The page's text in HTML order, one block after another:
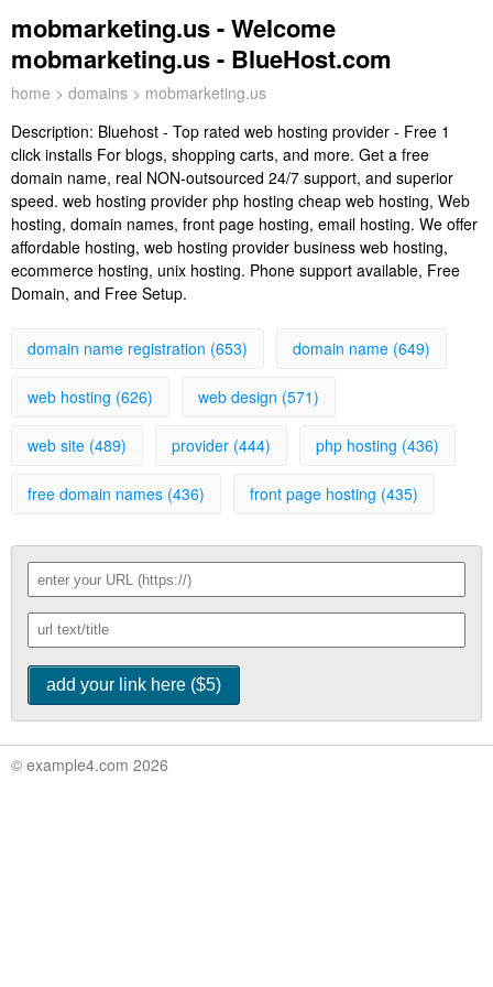
mobmarketing.us - Welcome
mobmarketing.us - BlueHost.com
home > domains > mobmarketing.us
Description: Bluehost - Top rated web hosting provider - Free 1
click installs For blogs, shopping carts, and more. Get a free
domain name, real NON-outsourced 24/7 support, and superior
speed. web hosting provider php hosting cheap web hosting, Web
hosting, domain names, front page hosting, email hosting. We offer
affordable hosting, web hosting provider business web hosting,
ecommerce hosting, unix hosting. Phone support available, Free
Domain, and Free Setup.
domain name registration (653) domain name (649)
web hosting (626) web design (571)
web site (489) provider (444) php hosting (436)
free domain names (436) front page hosting (435)
© example4.com 2026